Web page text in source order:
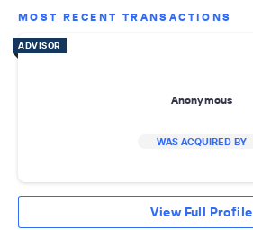
MOST RECENT TRANSACTIONS
ADVISOR
Anonymous
WAS ACQUIRED BY
View Full Profile